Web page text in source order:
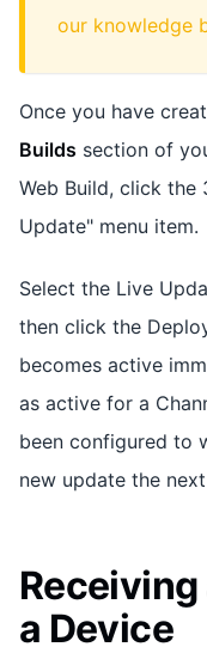
our knowledge
Once you have
Builds section of
Web Build, click the
Update" menu item.
Select the Live
then click the
becomes active
as active for a
been configured to
new update the
Receiving
a Device